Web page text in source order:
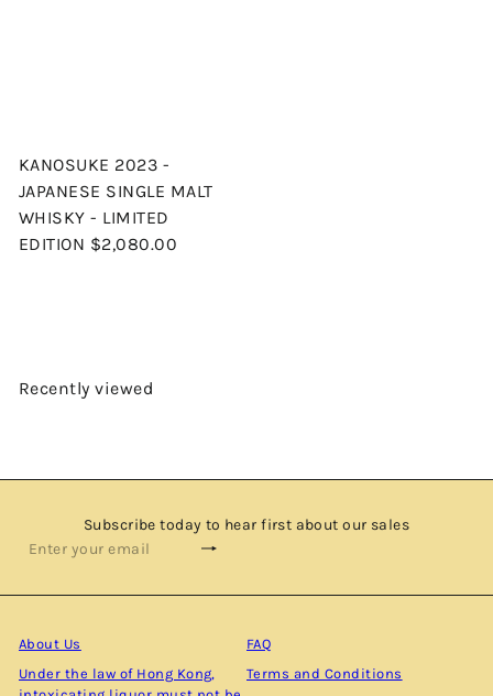
KANOSUKE 2023 -
JAPANESE SINGLE MALT
WHISKY - LIMITED
EDITION $2,080.00
Recently viewed
Subscribe today to hear first about our sales
Subscribe
Enter
email
About Us
Under the law of Hong Kong,
FAQ
Terms and Conditions